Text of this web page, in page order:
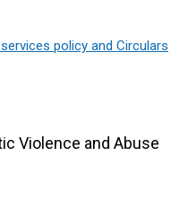
policy and Circulars
Violence and Abuse